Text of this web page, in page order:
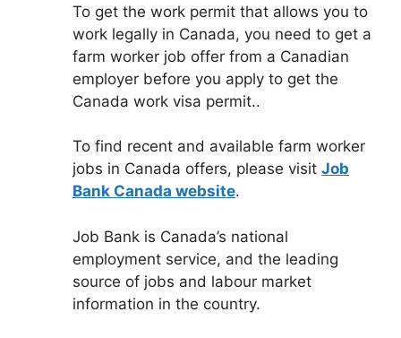
To get the work permit that allows you to
work legally in Canada, you need to get a
farm worker job offer from a Canadian
employer before you apply to get the
Canada work visa permit..
To find recent and available farm worker
jobs in Canada offers, please visit Job
Bank Canada website.
Job Bank is Canada’s national
employment service, and the leading
source of jobs and labour market
information in the country.